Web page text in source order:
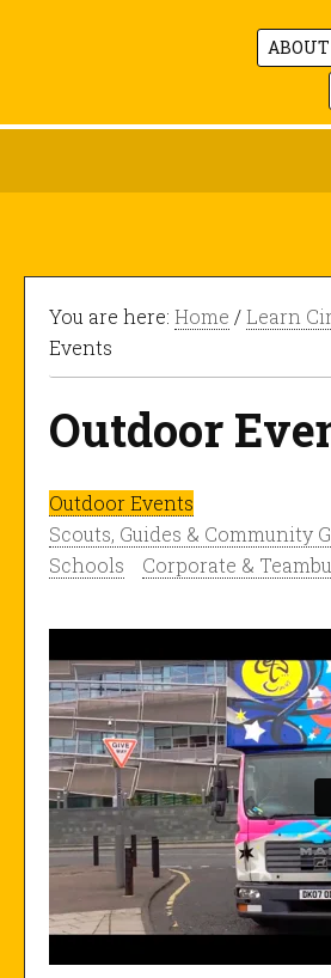
ABOUT
You are here: Home /Learn
Events
Outdoor
Outdoor Events
Scouts, Guides & Community
Schools
Corporate &